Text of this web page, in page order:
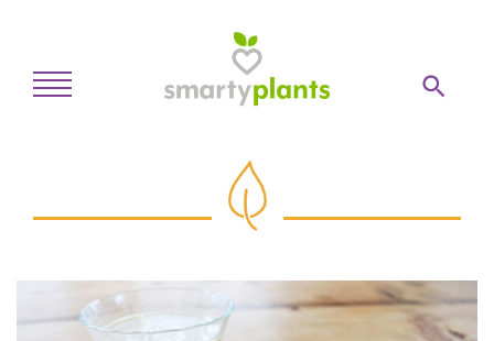
Recipes